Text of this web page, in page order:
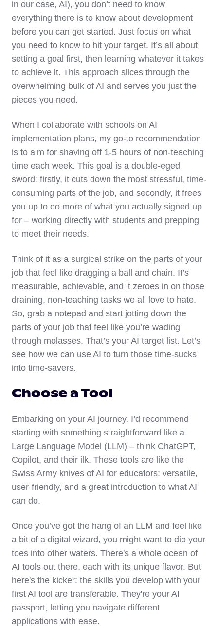
in our case, AI), you don’t need to know
everything there is to know about development
before you can get started. Just focus on what
you need to know to hit your target. It’s all about
setting a goal first, then learning whatever it takes
to achieve it. This approach slices through the
overwhelming bulk of AI and serves you just the
pieces you need.
When I collaborate with schools on AI
implementation plans, my go-to recommendation
is to aim for shaving off 1-5 hours of non-teaching
time each week. This goal is a double-eged
sword: firstly, it cuts down the most stressful, time-
consuming parts of the job, and secondly, it frees
you up to do more of what you actually signed up
for – working directly with students and prepping
to meet their needs.
Think of it as a surgical strike on the parts of your
job that feel like dragging a ball and chain. It’s
measurable, achievable, and it zeroes in on those
draining, non-teaching tasks we all love to hate.
So, grab a notepad and start jotting down the
parts of your job that feel like you’re wading
through molasses. That’s your AI target list. Let’s
see how we can use AI to turn those time-sucks
into time-savers.
Choose a Tool
Embarking on your AI journey, I’d recommend
starting with something straightforward like a
Large Language Model (LLM) – think ChatGPT,
Copilot, and their ilk. These tools are like the
Swiss Army knives of AI for educators: versatile,
user-friendly, and a great introduction to what AI
can do.
Once you’ve got the hang of an LLM and feel like
a bit of a digital wizard, you might want to dip your
toes into other waters. There's a whole ocean of
AI tools out there, each with its unique flavor. But
here's the kicker: the skills you develop with your
first AI tool are transferable. They're your AI
passport, letting you navigate different
applications with ease.